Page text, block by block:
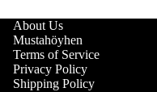
About Us
Mustahöyhen
Terms of Service
Privacy Policy
Shipping Policy